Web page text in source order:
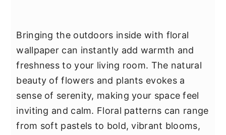
Bringing the outdoors inside with floral
wallpaper can instantly add warmth and
freshness to your living room. The natural
beauty of flowers and plants evokes a
sense of serenity, making your space feel
inviting and calm. Floral patterns can range
from soft pastels to bold, vibrant blooms,